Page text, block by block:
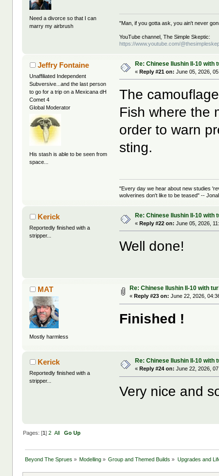
Need a divorce so that I can
marry my airbrush
"Man, if you gotta ask, you ain't never
YouTube channel, The Simple Skeptic:
https://www.youtube.com/
Jeffry Fontaine
Unaffiliated Independent
Subversive...and the last person
to go for a trip on a Mexicana dH
Comet 4
Global Moderator
His stash is able to be seen from
space...
Re: Chinese Ilushin Il-10 with
«Reply #21 on: June 05, 2026,
The
Fish where the
order to warn
sting.
"Every day we hear about new studies
wolverines don't like to be teased" --
Kerick
Reportedly finished with a
stripper...
Re: Chinese Ilushin Il-10 with
«Reply #22 on: June 05, 2026,
Well done!
MAT
Mostly harmless
Re: Chinese Ilushin Il-10 with
«Reply #23 on: June 22, 2026,
Finished !
Kerick
Reportedly finished with a
stripper...
Re: Chinese Ilushin Il-10 with
« Reply #24 on: June 22, 2026,
Very nice and
Pages: [1] 2 All Go Up
Beyond The Sprues » Modelling » Group and Themed Builds» Upgrades and